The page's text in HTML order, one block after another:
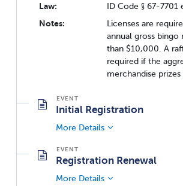
Law:
ID Code § 67-7701
Notes:
Licenses are
annual gross
than $10,000. A
required if the
merchandise
Initial Registration
More Details
Registration Renewal
More Details